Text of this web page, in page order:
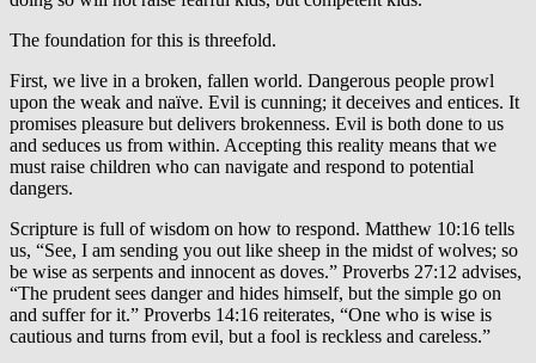
The foundation for this is threefold.
First, we live in a broken, fallen world. Dangerous people prowl
upon the weak and naïve. Evil is cunning; it deceives and entices. It
promises pleasure but delivers brokenness. Evil is both done to us
and seduces us from within. Accepting this reality means that we
must raise children who can navigate and respond to potential
dangers.
Scripture is full of wisdom on how to respond. Matthew 10:16 tells
us, “See, I am sending you out like sheep in the midst of wolves; so
be wise as serpents and innocent as doves.” Proverbs 27:12 advises,
“The prudent sees danger and hides himself, but the simple go on
and suffer for it.” Proverbs 14:16 reiterates, “One who is wise is
cautious and turns from evil, but a fool is reckless and careless.”